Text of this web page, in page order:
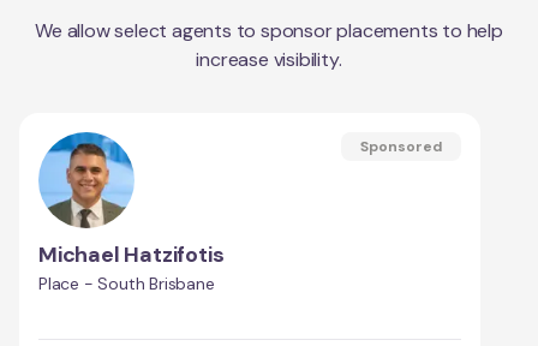
We allow select agents to sponsor placements to help
increase visibility.
Sponsored
Michael Hatzifotis
Place - South Brisbane